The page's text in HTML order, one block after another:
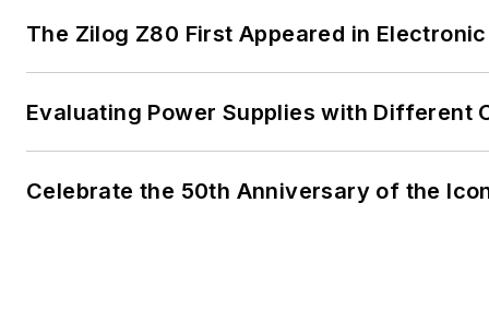
The Zilog Z80 First Appeared in
Evaluating Power Supplies with Different
Celebrate the 50th Anniversary of the